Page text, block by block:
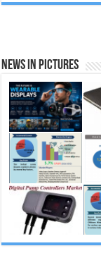
News in Pictures